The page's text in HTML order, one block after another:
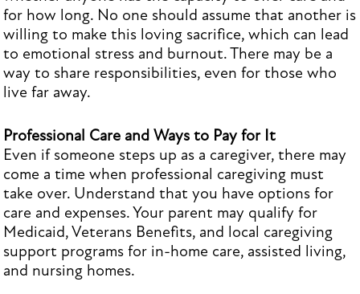
for how long. No one should assume that another is
willing to make this loving sacrifice, which can lead
to emotional stress and burnout. There may be a
way to share responsibilities, even for those who
live far away.
Professional Care and Ways to Pay for It
Even if someone steps up as a caregiver, there may
come a time when professional caregiving must
take over. Understand that you have options for
care and expenses. Your parent may qualify for
Medicaid, Veterans Benefits, and local caregiving
support programs for in-home care, assisted living,
and nursing homes.